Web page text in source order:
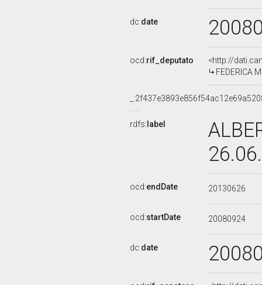
dc:date
ocd:rif_deputato
<http://
FEDERICA
rdfs: label
ocd:endDate 20130626
ocd:startDate 20080924
dc:date